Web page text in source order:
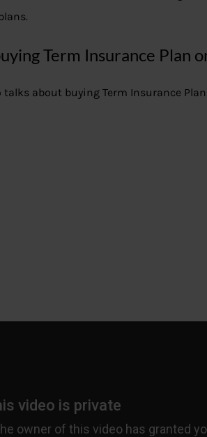
Term Insurance Plan
about buying Term Insurance